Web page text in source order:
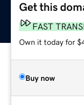
Get this
FAST
Own it today for
Buy now